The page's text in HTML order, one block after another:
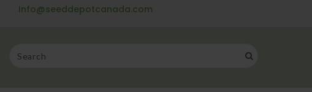
Info@seeddepotcanada.com